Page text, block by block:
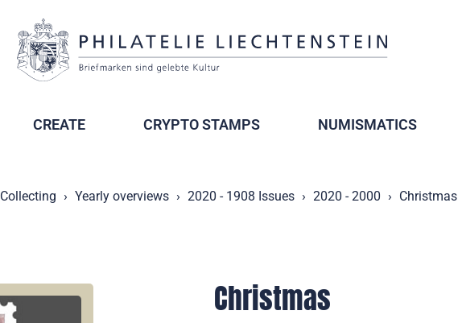
CREATE CRYPTO STAMPS NUMISMATICS
Collecting Yearly overviews 2020 - 1908 Issues 2020 - 2000 Christmas
Christmas